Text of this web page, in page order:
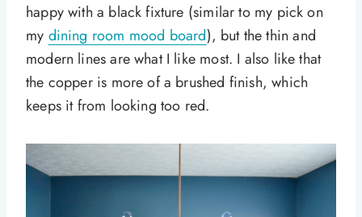
happy with a black fixture (similar to my pick on
my dining room mood board), but the thin and
modern lines are what I like most. I also like that
the copper is more of a brushed finish, which
keeps it from looking too red.